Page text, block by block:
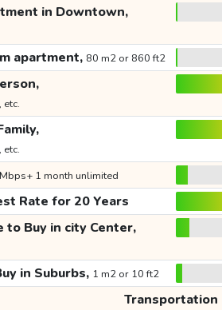
in Downtown,
apartment, 80 m2 or 860 ft2
etc.
etc.
1 month unlimited
Rate for 20 Years
Buy in city Center,
in Suburbs, 1 m2 or 10 ft2
Transportation